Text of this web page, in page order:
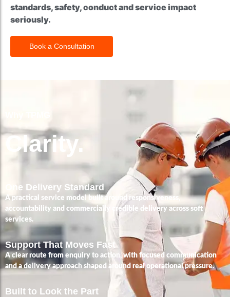
standards, safety, conduct and service impact
seriously.
Book a Consultation
Clarity.
One Delivery Standard
A practical service model built around responsiveness,
accountability and commercially credible delivery across soft
services.
Support That Moves Fast
A clear route from enquiry to action, with focused communication
and a delivery approach shaped around real operational pressure.
Built to Look the Part